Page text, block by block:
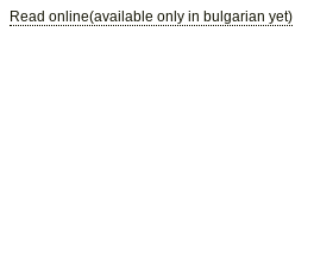
Read online(available only in bulgarian yet)